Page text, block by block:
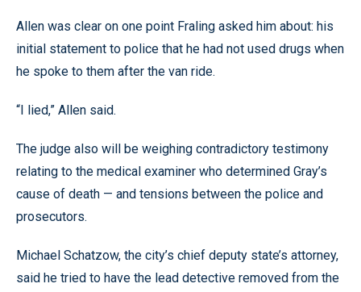
Allen was clear on one point Fraling asked him about: his
initial statement to police that he had not used drugs when
he spoke to them after the van ride.
“I lied,” Allen said.
The judge also will be weighing contradictory testimony
relating to the medical examiner who determined Gray’s
cause of death — and tensions between the police and
prosecutors.
Michael Schatzow, the city’s chief deputy state’s attorney,
said he tried to have the lead detective removed from the